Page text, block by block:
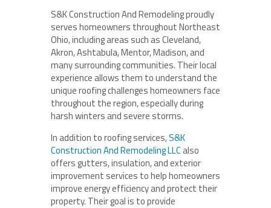
S&K Construction And Remodeling proudly
serves homeowners throughout Northeast
Ohio, including areas such as Cleveland,
Akron, Ashtabula, Mentor, Madison, and
many surrounding communities. Their local
experience allows them to understand the
unique roofing challenges homeowners face
throughout the region, especially during
harsh winters and severe storms.
In addition to roofing services,S&K
Construction And Remodeling LLCalso
offers gutters, insulation, and exterior
improvement services to help homeowners
improve energy efficiency and protect their
property. Their goal is to provide